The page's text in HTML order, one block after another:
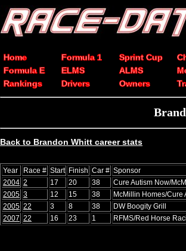
Home Formula 1 Sprint Cup
Formula E
ELMS ALMS
Rankings
Drivers Owners
Back to Brandon Whitt career stats
Year Race # Start Finish Car # Sponsor
2004 2 17 20 38 Cure Autism Now/
2005 3 12 15 38 McMillin Homes/Cure
2005 22 3 8 38 DW Boogity Grill
2007 22 16 23 1 RFMS/Red Horse